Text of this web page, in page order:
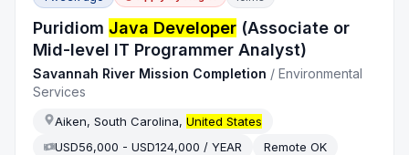
Puridiom Java Developer (Associate or
Mid-level IT Programmer Analyst)
Savannah River Mission Completion /Environmental
Services
Aiken, South Carolina,United States
USD56,000 - USD124,000 / YEAR
Remote OK